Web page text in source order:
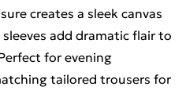
creates a sleek canvas
add dramatic flair to
for evening
tailored trousers for